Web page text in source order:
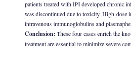
patients treated with IPI developed chronic
was discontinued due to toxicity. High-dose
intravenous immunoglobulins and
Conclusion: These four cases enrich the
treatment are essential to minimize severe